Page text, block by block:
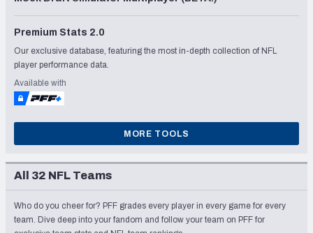
Premium Stats 2.0
Our exclusive database, featuring the most in-depth collection of NFL
player performance data.
Available with
MORE TOOLS
All 32 NFL Teams
Who do you cheer for? PFF grades every player in every game for every
team. Dive deep into your fandom and follow your team on PFF for